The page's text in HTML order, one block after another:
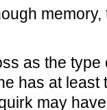
as the type
has at
may